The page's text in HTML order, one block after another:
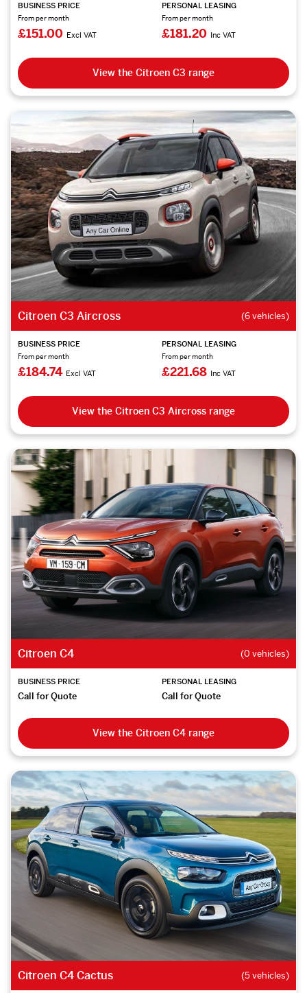
BUSINESS PRICE
From per month
£151.00 Excl VAT
PERSONAL LEASING
From per month
£181.20 Inc VAT
View the Citroen C3 range
Citroen C3 Aircross (6 vehicles)
BUSINESS PRICE
From per month
£184.74 Excl VAT
PERSONAL LEASING
From per month
£221.68 Inc VAT
View the Citroen C3 Aircross range
Citroen C4 (0 vehicles)
BUSINESS PRICE
Call for Quote
PERSONAL LEASING
Call for Quote
View the Citroen C4 range
Citroen C4 Cactus (5 vehicles)